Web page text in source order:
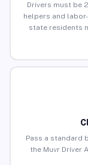
Drivers must be
helpers and
state residents
Pass a standard
the Muvr Driver